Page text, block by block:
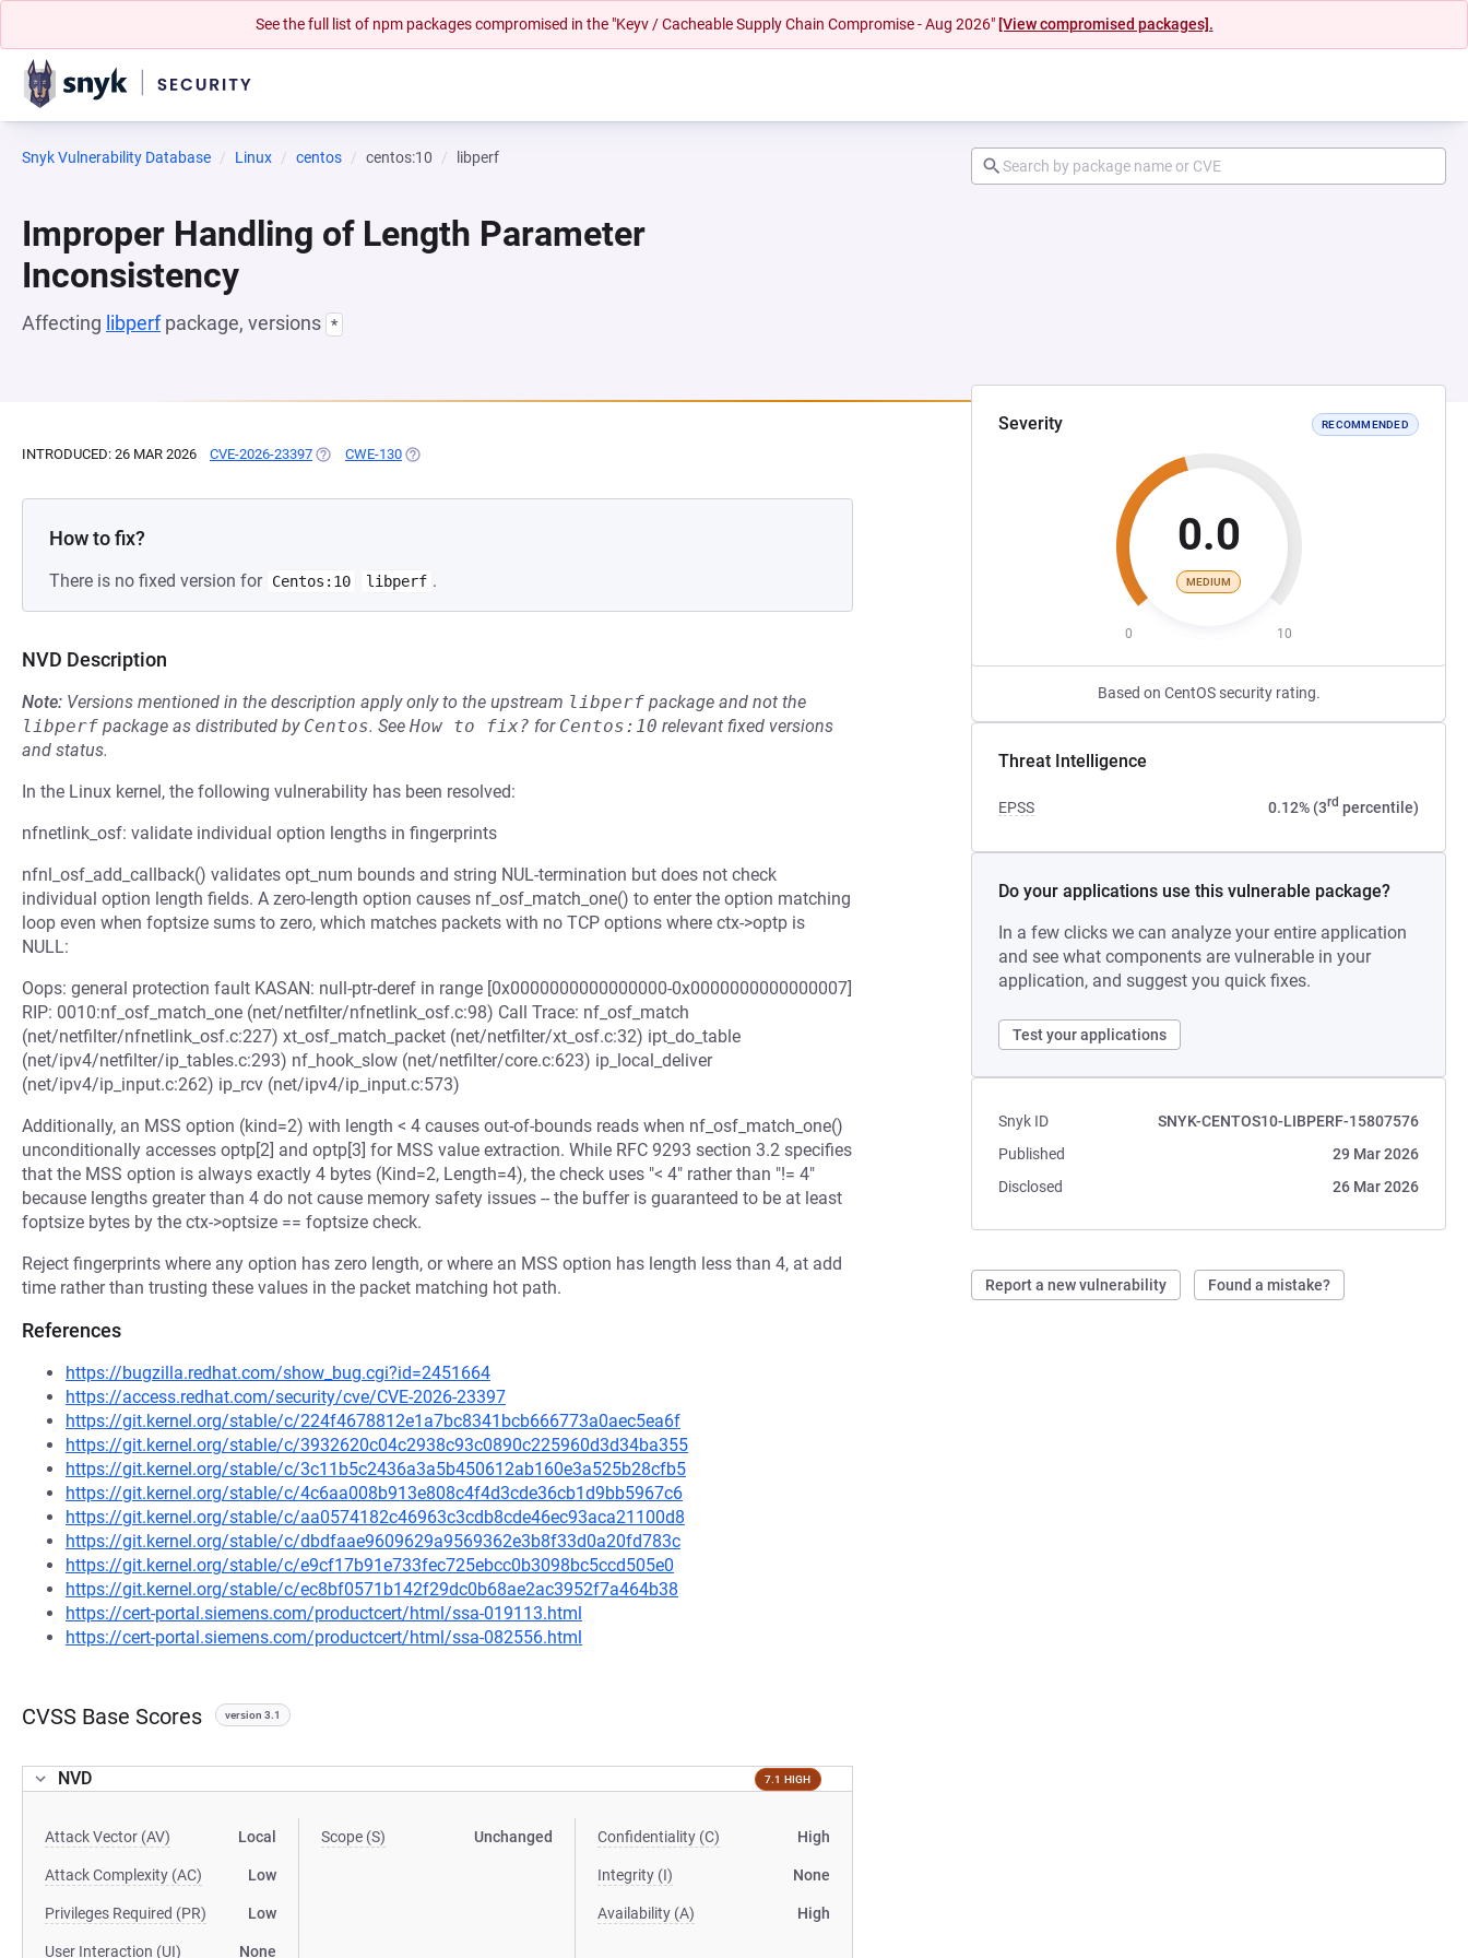
See the full list of npm packages compromised in the "Keyv / Cacheable Supply Chain Compromise - Aug 2026" [View compromised packages].
Snyk Vulnerability Database Linux centos centos:10 libperf
Improper Handling of Length Parameter
Inconsistency
Affecting libperfpackage, versions *
Severity RECOMMENDED
0.0
MEDIUM
0 10
Based on CentOS security rating.
Threat Intelligence
EPSS 0.12% (3rd percentile)
Do your applications use this vulnerable package?
In a few clicks we can analyze your entire application
and see what components are vulnerable in your
application, and suggest you quick fixes.
Test your applications
Snyk ID
SNYK-CENTOS10-LIBPERF-15807576
Published
29 Mar 2026
Disclosed
26 Mar 2026
Report a new vulnerability Found a mistake?
INTRODUCED: 26 MAR 2026 CVE-2026-23397 (OPENS IN A NEW TAB)
CWE-130 (OPENS IN A NEW TAB)
How to fix?
There is no fixed version for Centos:10 libperf .
NVD Description
Note: Versions mentioned in the description apply only to the upstream libperf package and not the
libperf package as distributed by Centos. See How to fix? for Centos:10 relevant fixed versions
and status.
In the Linux kernel, the following vulnerability has been resolved:
nfnetlink_osf: validate individual option lengths in fingerprints
nfnl_osf_add_callback() validates opt_num bounds and string NUL-termination but does not check
individual option length fields. A zero-length option causes nf_osf_match_one() to enter the option matching
loop even when foptsize sums to zero, which matches packets with no TCP options where ctx->optp is
NULL:
Oops: general protection fault KASAN: null-ptr-deref in range [0x0000000000000000-0x0000000000000007]
RIP: 0010:nf_osf_match_one (net/netfilter/nfnetlink_osf.c:98) Call Trace: nf_osf_match
(net/netfilter/nfnetlink_osf.c:227) xt_osf_match_packet (net/netfilter/xt_osf.c:32) ipt_do_table
(net/ipv4/netfilter/ip_tables.c:293) nf_hook_slow (net/netfilter/core.c:623) ip_local_deliver
(net/ipv4/ip_input.c:262) ip_rcv (net/ipv4/ip_input.c:573)
Additionally, an MSS option (kind=2) with length < 4 causes out-of-bounds reads when nf_osf_match_one()
unconditionally accesses optp[2] and optp[3] for MSS value extraction. While RFC 9293 section 3.2 specifies
that the MSS option is always exactly 4 bytes (Kind=2, Length=4), the check uses "< 4" rather than "!= 4"
because lengths greater than 4 do not cause memory safety issues -- the buffer is guaranteed to be at least
foptsize bytes by the ctx->optsize == foptsize check.
Reject fingerprints where any option has zero length, or where an MSS option has length less than 4, at add
time rather than trusting these values in the packet matching hot path.
References
https://bugzilla.redhat.com/show_bug.cgi?id=2451664
https://access.redhat.com/security/cve/CVE-2026-23397
https://git.kernel.org/stable/c/224f4678812e1a7bc8341bcb666773a0aec5ea6f
https://git.kernel.org/stable/c/3932620c04c2938c93c0890c225960d3d34ba355
https://git.kernel.org/stable/c/3c11b5c2436a3a5b450612ab160e3a525b28cfb5
https://git.kernel.org/stable/c/4c6aa008b913e808c4f4d3cde36cb1d9bb5967c6
https://git.kernel.org/stable/c/aa0574182c46963c3cdb8cde46ec93aca21100d8
https://git.kernel.org/stable/c/dbdfaae9609629a9569362e3b8f33d0a20fd783c
https://git.kernel.org/stable/c/e9cf17b91e733fec725ebcc0b3098bc5ccd505e0
https://git.kernel.org/stable/c/ec8bf0571b142f29dc0b68ae2ac3952f7a464b38
https://cert-portal.siemens.com/productcert/html/ssa-019113.html
https://cert-portal.siemens.com/productcert/html/ssa-082556.html
CVSS Base Scores version 3.1
NVD 7.1 HIGH
Attack Vector (AV) Local
Attack Complexity (AC) Low
Privileges Required (PR) Low
User Interaction (UI) None
Scope (S) Unchanged Confidentiality (C) High
Integrity (I) None
Availability (A) High